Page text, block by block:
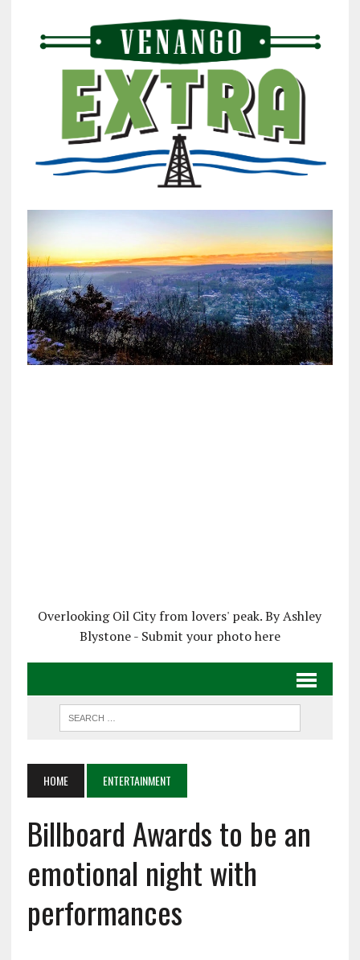
Overlooking Oil City from lovers' peak. By Ashley
Blystone - Submit your photo here
HOME ENTERTAINMENT
Billboard Awards to be an
emotional night with
performances